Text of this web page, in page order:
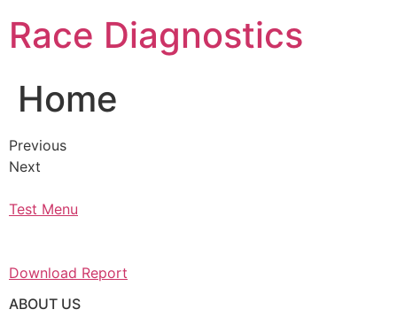
content
Race Diagnostics
Home
Previous
Next
Test Menu
Download Report
ABOUT US